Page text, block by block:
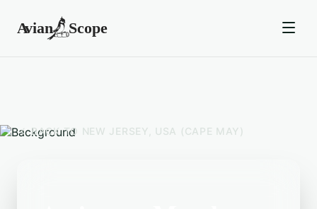
BACK TO NEW JERSEY, USA (CAPE MAY)